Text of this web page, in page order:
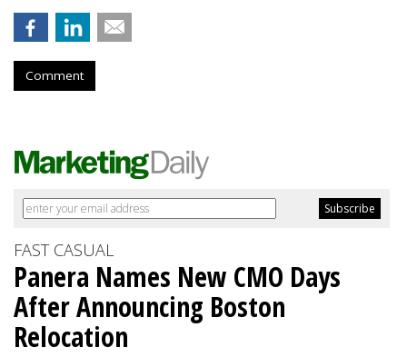
Comment
FAST CASUAL
Panera Names New CMO Days
After Announcing Boston
Relocation